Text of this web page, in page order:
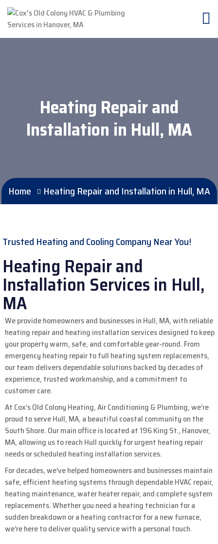
Heating Repair and
Installation in Hull, MA
Home Heating Repair and Installation in Hull, MA
Trusted Heating and Cooling Company Near You!
Heating Repair and
Installation Services in Hull,
MA
We provide homeowners and businesses in Hull, MA, with reliable
heating repair and heating installation services designed to keep
your property warm, safe, and comfortable year-round. From
emergency heating repair to full heating system replacements,
our team delivers dependable solutions backed by decades of
experience, trusted workmanship, and a commitment to
customer care.
At Cox’s Old Colony Heating, Air Conditioning & Plumbing, we’re
proud to serve Hull, MA, a beautiful coastal community on the
South Shore. Our main office is located at 196 King St., Hanover,
MA, allowing us to reach Hull quickly for urgent heating repair
needs or scheduled heating installation services.
For decades, we’ve helped homeowners and businesses maintain
safe, efficient heating systems through dependable HVAC repair,
heating maintenance, water heater repair, and complete system
replacements. Whether you need a heating technician for a
sudden breakdown or a heating contractor for a new furnace,
we’re here to deliver quality service with a personal touch.